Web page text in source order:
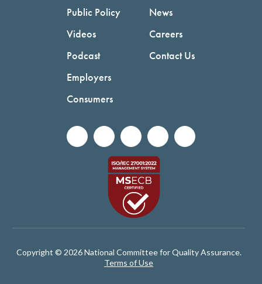
Public Policy
Videos
Podcast
Employers
Consumers
News
Careers
Contact Us
Copyright © 2026 National Committee for Quality Assurance.
Terms of Use